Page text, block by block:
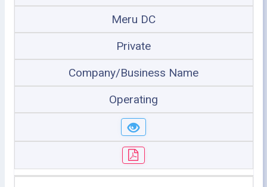
Meru DC
Private
Company/Business Name
Operating